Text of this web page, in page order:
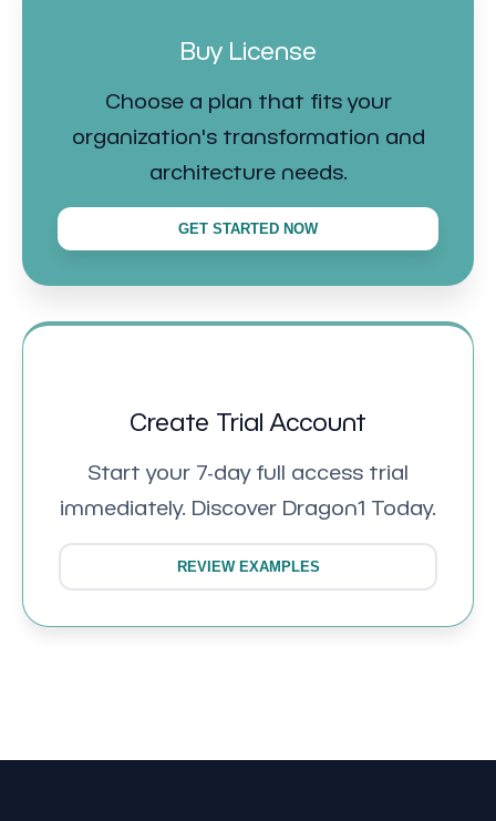
Buy License
Choose a plan that fits your
organization's transformation and
architecture needs.
GET STARTED NOW
Create Trial Account
Start your 7-day full access trial
immediately. Discover Dragon1 Today.
REVIEW EXAMPLES